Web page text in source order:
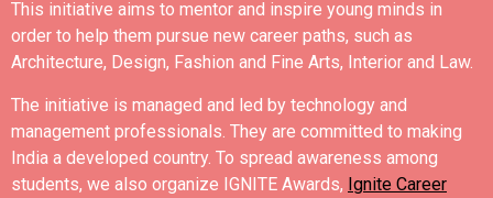
This initiative aims to mentor and inspire young minds in
order to help them pursue new career paths, such as
Architecture, Design, Fashion and Fine Arts, Interior and Law.
The initiative is managed and led by technology and
management professionals. They are committed to making
India a developed country. To spread awareness among
students, we also organize IGNITE Awards, Ignite Career